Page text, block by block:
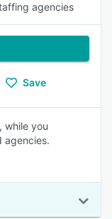
agencies
Save
while you
agencies.